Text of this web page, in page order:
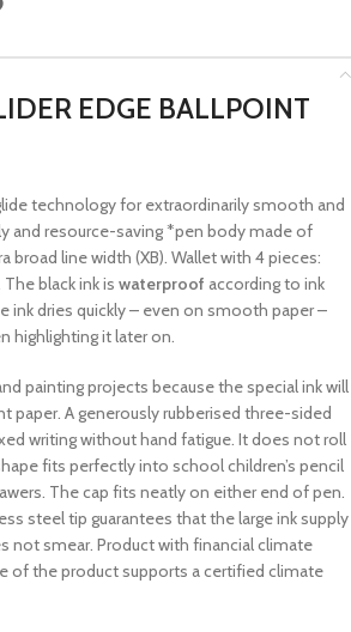
EDGE BALLPOINT
technology for extraordinarily smooth and
and resource-saving *pen body made of
broad line width (XB). Wallet with 4 pieces:
The black ink is waterproof according to ink
ink dries quickly – even on smooth paper –
highlighting it later on.
painting projects because the special ink will
paper. A generously rubberised three-sided
writing without hand fatigue. It does not roll
fits perfectly into school children’s pencil
The cap fits neatly on either end of pen.
steel tip guarantees that the large ink supply
not smear. Product with financial climate
of the product supports a certified climate